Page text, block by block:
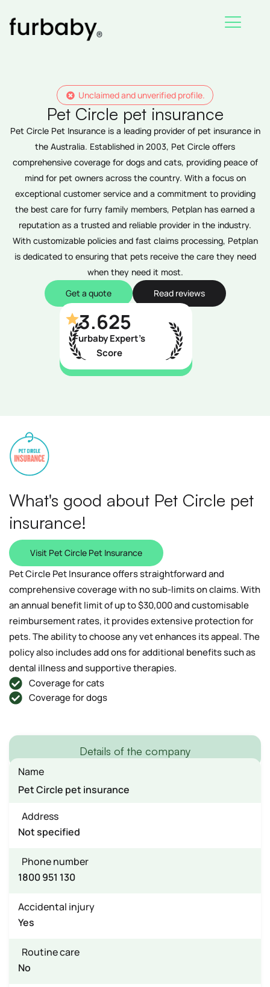
content
Unclaimed and unverified profile.
Pet Circle pet insurance
Pet Circle Pet Insurance is a leading provider of pet insurance in
the Australia. Established in 2003, Pet Circle offers
comprehensive coverage for dogs and cats, providing peace of
mind for pet owners across the country. With a focus on
exceptional customer service and a commitment to providing
the best care for furry family members, Petplan has earned a
reputation as a trusted and reliable provider in the industry.
With customizable policies and fast claims processing, Petplan
is dedicated to ensuring that pets receive the care they need
when they need it most.
Get a quote
Read reviews
3.625
Furbaby Expert’s
Score
Details of the company
Name
Pet Circle pet insurance
Address
Not specified
Phone number
1800 951 130
Accidental injury
Yes
Routine care
No
What's good about Pet Circle pet
insurance!
Visit Pet Circle Pet Insurance
Pet Circle Pet Insurance offers straightforward and
comprehensive coverage with no sub-limits on claims. With
an annual benefit limit of up to $30,000 and customisable
reimbursement rates, it provides extensive protection for
pets. The ability to choose any vet enhances its appeal. The
policy also includes add ons for additional benefits such as
dental illness and supportive therapies.
Coverage for cats
Coverage for dogs